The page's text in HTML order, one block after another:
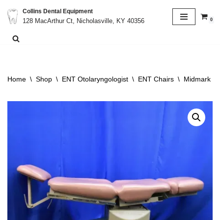
Skip
to
Collins Dental Equipment
128 MacArthur Ct, Nicholasville, KY 40356
0
Home \ Shop \ ENT Otolaryngologist \ ENT Chairs \ Midmark